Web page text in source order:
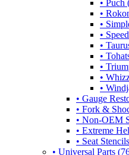
• Puch
•
•
•
•
•
•
•
•
• Gauge
• Fork &
• Non-OEM
• Extreme
• Seat
• Universal Parts